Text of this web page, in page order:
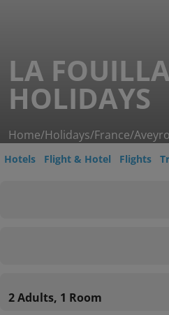
LA
HOLIDAYS
Home/Holidays/France/
Hotels Flight & Hotel Flights
2 Adults, 1 Room